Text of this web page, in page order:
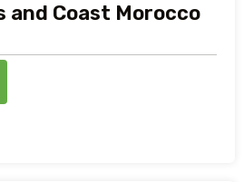
and Coast Morocco